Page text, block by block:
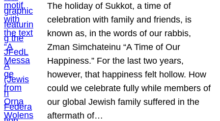
The holiday of Sukkot, a time of
celebration with family and friends, is
known as, in the words of our rabbis,
Zman Simchateinu “A Time of Our
Happiness.” For the last two years,
however, that happiness felt hollow. How
could we celebrate fully while members of
our global Jewish family suffered in the
aftermath of…